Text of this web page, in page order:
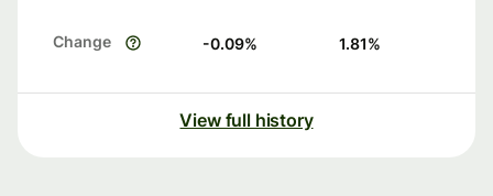
Change -0.09% 1.81%
View full history